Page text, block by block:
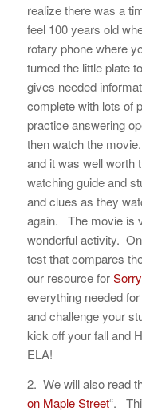
realize there was a
feel 100 years old
rotary phone where
turned the little plate
gives needed
complete with lots of
practice answering
then watch the
and it was well worth
watching guide and
and clues as they
again. The movie is
wonderful activity.
test that compares
our resource for
everything needed
and challenge your
kick off your fall and
ELA!
2. We will also read
on Maple Street“.